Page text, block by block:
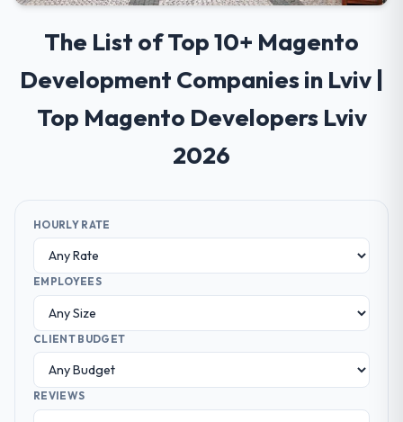
The List of Top 10+ Magento
Development Companies in Lviv |
Top Magento Developers Lviv
2026
HOURLY RATE
EMPLOYEES
CLIENT BUDGET
REVIEWS